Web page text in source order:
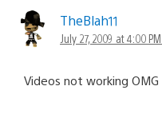
navigation
TheBlah11
July 27, 2009 at 4:00
Videos not working OMG